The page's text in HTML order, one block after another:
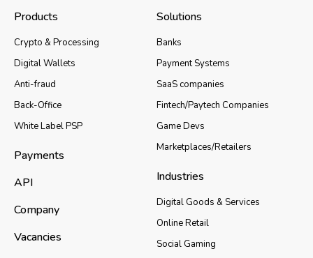
Products
Crypto & Processing
Digital Wallets
Anti-fraud
Back-Office
White Label PSP
Payments
API
Company
Vacancies
Solutions
Banks
Payment Systems
SaaS companies
Fintech/Paytech Companies
Game Devs
Marketplaces/Retailers
Industries
Digital Goods & Services
Online Retail
Social Gaming